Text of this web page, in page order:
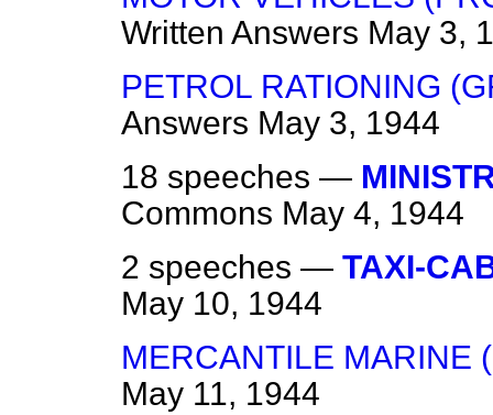
Written Answers May 3,
PETROL RATIONING
Answers May 3, 1944
18 speeches —
Commons May 4, 1944
2 speeches — TAXI-
May 10, 1944
MERCANTILE MARINE
May 11, 1944